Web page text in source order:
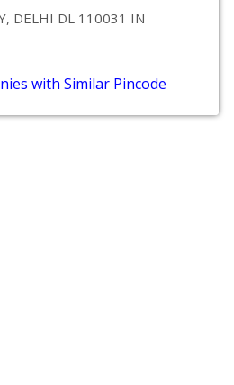
DELHI DL 110031 IN
with Similar Pincode